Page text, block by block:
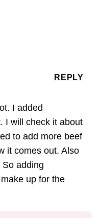
I added
I will check it about
to add more beef
it comes out. Also
adding
up for the
REPLY